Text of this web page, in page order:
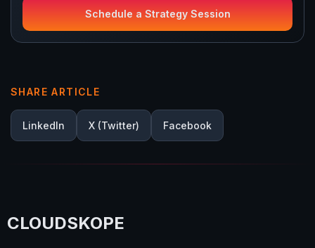
SHARE ARTICLE
LinkedIn X (Twitter) Facebook
Schedule a Strategy Session
CLOUDSKOPE